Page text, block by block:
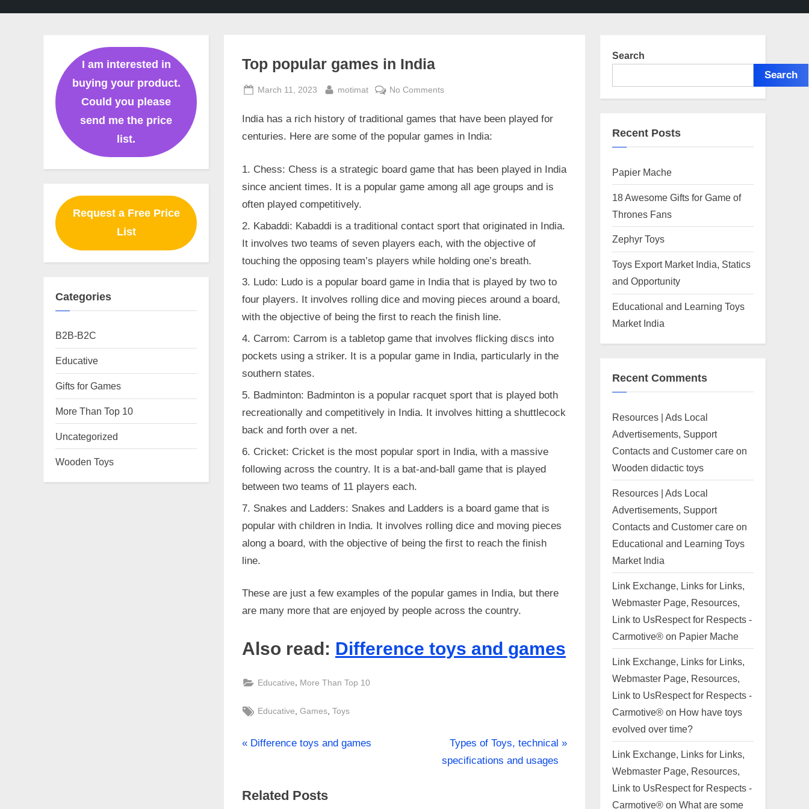
Chennai,
India
Top popular games in India
Posted
March 11, 2023 By
motimat No Commentson
popular
games
India
India has a rich history of traditional games that have been played for
centuries. Here are some of the popular games in India:
Chess: Chess is a strategic board game that has been played in India
since ancient times. It is a popular game among all age groups and is
often played competitively.
Kabaddi: Kabaddi is a traditional contact sport that originated in India.
It involves two teams of seven players each, with the objective of
touching the opposing team’s players while holding one’s breath.
Ludo: Ludo is a popular board game in India that is played by two to
four players. It involves rolling dice and moving pieces around a board,
with the objective of being the first to reach the finish line.
Carrom: Carrom is a tabletop game that involves flicking discs into
pockets using a striker. It is a popular game in India, particularly in the
southern states.
Badminton: Badminton is a popular racquet sport that is played both
recreationally and competitively in India. It involves hitting a shuttlecock
back and forth over a net.
Cricket: Cricket is the most popular sport in India, with a massive
following across the country. It is a bat-and-ball game that is played
between two teams of 11 players each.
Snakes and Ladders: Snakes and Ladders is a board game that is
popular with children in India. It involves rolling dice and moving pieces
along a board, with the objective of being the first to reach the finish
line.
These are just a few examples of the popular games in India, but there
are many more that are enjoyed by people across the country.
Also read: Difference toys and games
Educative, More Than Top 10
Tags:
Educative Games Toys
Post
P
v
Difference toys and games
N
e
Types of Toys, technical
specifications and usages
Related Posts
I am interested in
buying your product.
Could you please
send me the price
list.
Request a Free Price
List
Categories
B2B-B2C
Educative
Gifts for Games
More Than Top 10
Uncategorized
Wooden Toys
Search
Search
Recent Posts
Papier Mache
18 Awesome Gifts for Game of
Thrones Fans
Zephyr Toys
Toys Export Market India, Statics
and Opportunity
Educational and Learning Toys
Market India
Recent Comments
Resources | Ads Local
Advertisements, Support
Contacts and Customer care on
Wooden didactic toys
Resources | Ads Local
Advertisements, Support
Contacts and Customer care on
Educational and Learning Toys
Market India
Link Exchange, Links for Links,
Webmaster Page, Resources,
Link to UsRespect for Respects -
Carmotive® on Papier Mache
Link Exchange, Links for Links,
Webmaster Page, Resources,
Link to UsRespect for Respects -
Carmotive® on How have toys
evolved over time?
Link Exchange, Links for Links,
Webmaster Page, Resources,
Link to UsRespect for Respects -
Carmotive® on What are some